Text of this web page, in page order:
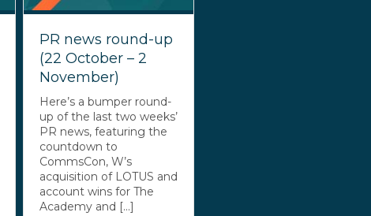
PR news round-up
(22 October – 2
November)
Here’s a bumper round-
up of the last two weeks’
PR news, featuring the
countdown to
CommsCon, W’s
acquisition of LOTUS and
account wins for The
Academy and [...]